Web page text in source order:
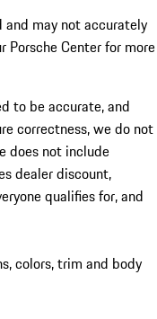
may not accurately
Porsche Center for more
to be accurate, and
correctness, we do not
does not include
dealer discount,
qualifies for, and
colors, trim and body